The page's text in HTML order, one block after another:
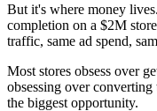
But it's where money
completion on a $2M
traffic, same ad spend,
Most stores obsess over
obsessing over
the biggest opportunity.